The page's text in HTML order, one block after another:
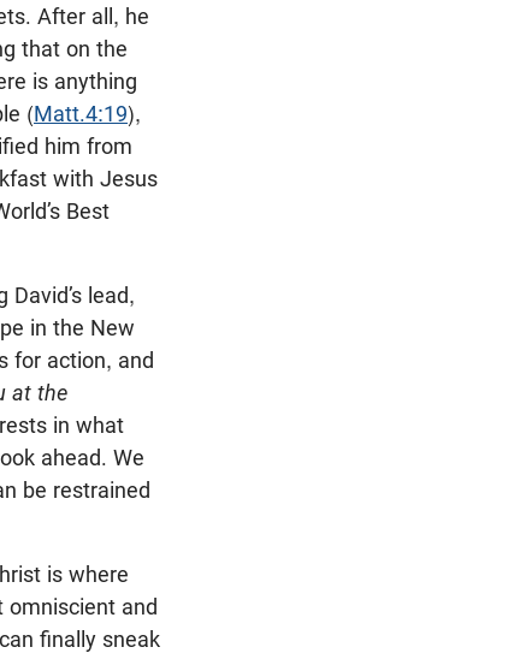
After all, he
that on the
is anything
(Matt.4:19),
him from
with Jesus
Best
lead,
in the New
for action, and
at the
in what
ahead. We
be restrained
is where
omniscient and
finally sneak